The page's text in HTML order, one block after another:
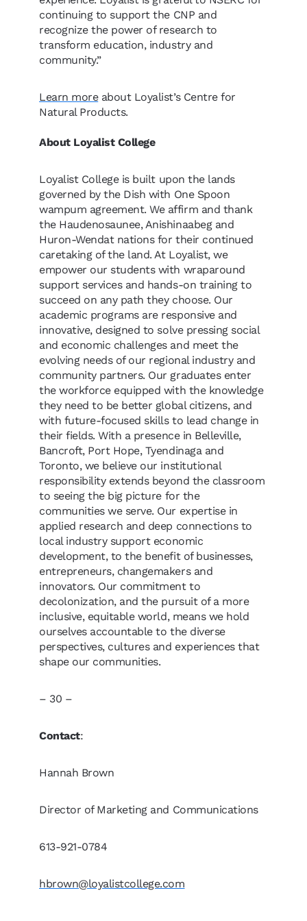
continuing to support the CNP and
recognize the power of research to
transform education, industry and
community.”
Learn moreabout Loyalist’s Centre for
Natural Products.
About Loyalist College
Loyalist College is built upon the lands
governed by the Dish with One Spoon
wampum agreement. We affirm and thank
the Haudenosaunee, Anishinaabeg and
Huron-Wendat nations for their continued
caretaking of the land. At Loyalist, we
empower our students with wraparound
support services and hands-on training to
succeed on any path they choose. Our
academic programs are responsive and
innovative, designed to solve pressing social
and economic challenges and meet the
evolving needs of our regional industry and
community partners. Our graduates enter
the workforce equipped with the knowledge
they need to be better global citizens, and
with future-focused skills to lead change in
their fields. With a presence in Belleville,
Bancroft, Port Hope, Tyendinaga and
Toronto, we believe our institutional
responsibility extends beyond the classroom
to seeing the big picture for the
communities we serve. Our expertise in
applied research and deep connections to
local industry support economic
development, to the benefit of businesses,
entrepreneurs, changemakers and
innovators. Our commitment to
decolonization, and the pursuit of a more
inclusive, equitable world, means we hold
ourselves accountable to the diverse
perspectives, cultures and experiences that
shape our communities.
– 30 –
Contact:
Hannah Brown
Director of Marketing and Communications
613-921-0784
hbrown@loyalistcollege.com